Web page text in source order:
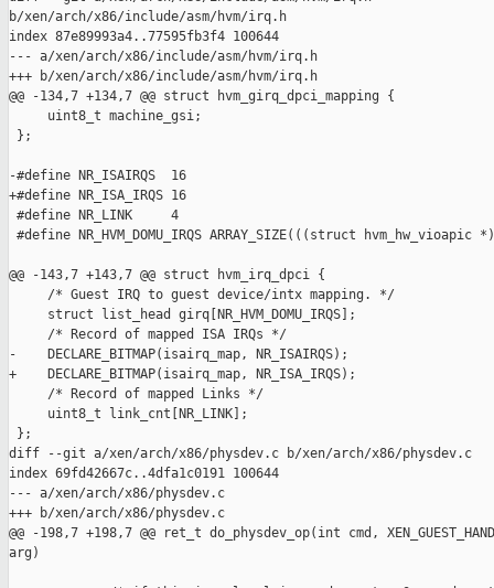
b/xen/arch/x86/include/asm/hvm/irq.h
index 87e89993a4..77595fb3f4 100644
--- a/xen/arch/x86/include/asm/hvm/irq.h
+++ b/xen/arch/x86/include/asm/hvm/irq.h
@@ -134,7 +134,7 @@ struct hvm_girq_dpci_mapping {
     uint8_t machine_gsi;
};
-#define NR_ISAIRQS  16
+#define NR_ISA_IRQS 16
#define NR_LINK     4
#define NR_HVM_DOMU_IRQS ARRAY_SIZE(((struct
@@ -143,7 +143,7 @@ struct hvm_irq_dpci {
     /* Guest IRQ to guest device/intx mapping. */
     struct list_head girq[NR_HVM_DOMU_IRQS];
     /* Record of mapped ISA IRQs */
-    DECLARE_BITMAP(isairq_map, NR_ISAIRQS);
+    DECLARE_BITMAP(isairq_map, NR_ISA_IRQS);
     /* Record of mapped Links */
     uint8_t link_cnt[NR_LINK];
};
diff --git a/xen/arch/x86/physdev.c b/xen/arch/x86/physdev.c
index 69fd42667c..4dfa1c0191 100644
--- a/xen/arch/x86/physdev.c
+++ b/xen/arch/x86/physdev.c
@@ -198,7 +198,7 @@ ret_t do_physdev_op(int cmd,
arg)